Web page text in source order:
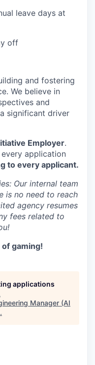
leave days at
off
and fostering
We believe in
and
significant driver
Employer.
application
to every applicant.
Our internal team
is no need to reach
agency resumes
fees related to
gaming!
applications
Manager (AI
.